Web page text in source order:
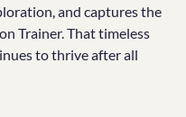
and captures the
Trainer. That timeless
to thrive after all